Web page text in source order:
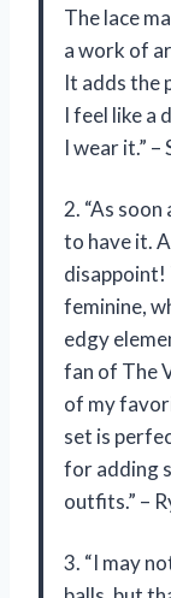
The lace
a work of
It adds the
I feel like a
I wear it.” –
2. “As
to have it.
disappoint!
feminine,
edgy
fan of The
of my
set is
for adding
outfits.” –
3. “I may